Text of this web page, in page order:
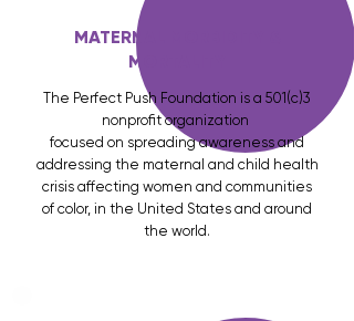
MATERNAL MORBIDITY &
MORTALITY
The Perfect Push Foundation is a 501(c)3
nonprofit organization
focused on spreading awareness and
addressing the maternal and child health
crisis affecting women and communities
of color, in the United States and around
the world.